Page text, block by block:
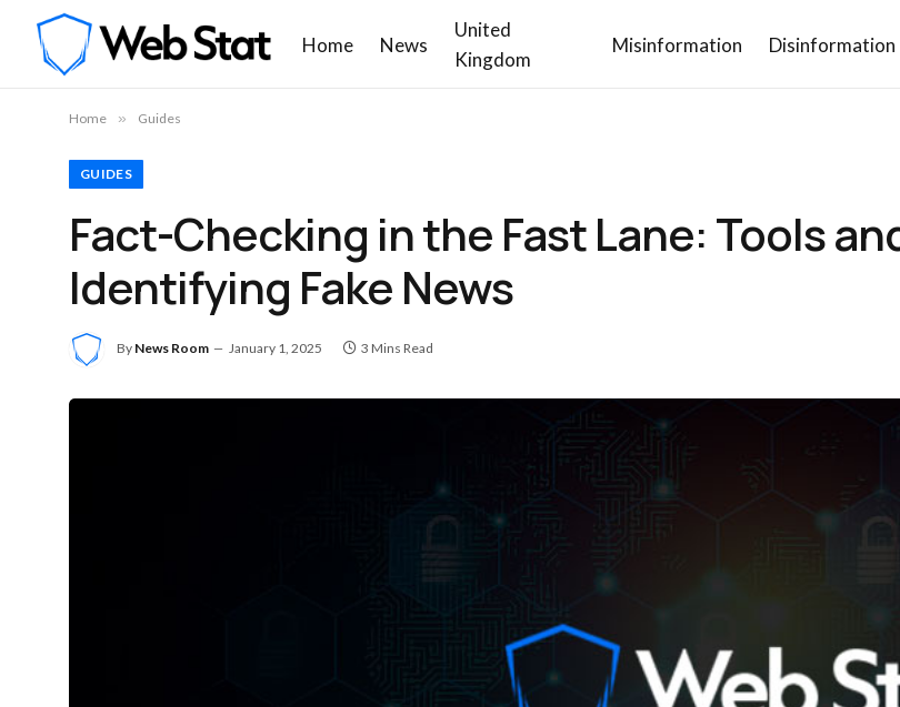
Home News
United
Kingdom
Misinformation Disinformation
Home » Guides
GUIDES
Fact-Checking in the Fast Lane: Tools
Identifying Fake News
By News Room January 1, 2025 3 Mins Read